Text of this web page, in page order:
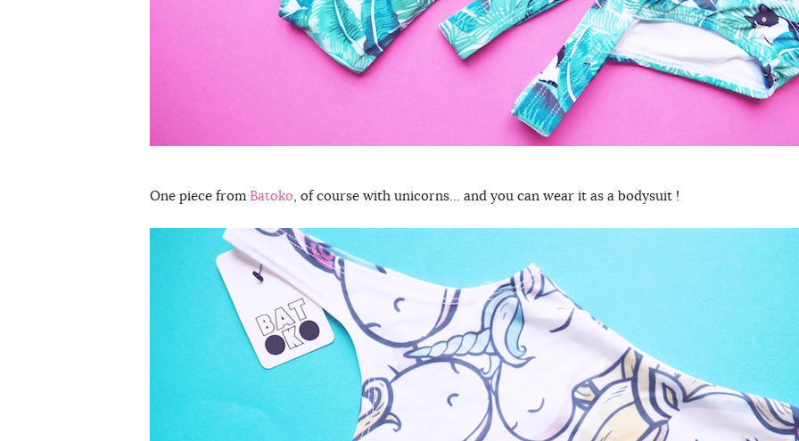
One piece from Batoko, of course with unicorns… and you can wear it as a bodysuit !